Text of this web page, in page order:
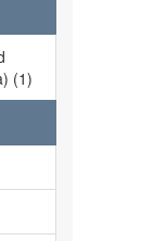
(1)